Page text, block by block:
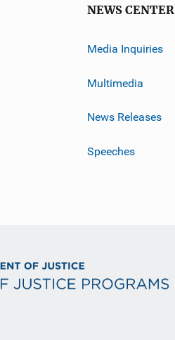
NEWS CENTER
Media Inquiries
Multimedia
News Releases
Speeches